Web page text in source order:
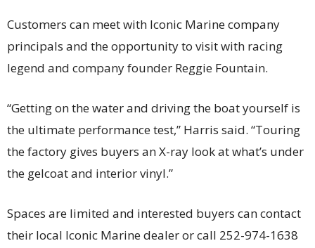
Customers can meet with Iconic Marine company
principals and the opportunity to visit with racing
legend and company founder Reggie Fountain.
“Getting on the water and driving the boat yourself is
the ultimate performance test,” Harris said. “Touring
the factory gives buyers an X-ray look at what’s under
the gelcoat and interior vinyl.”
Spaces are limited and interested buyers can contact
their local Iconic Marine dealer or call 252-974-1638